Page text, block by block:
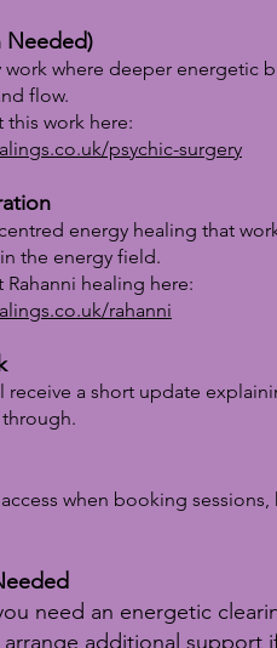
Needed)
where deeper energetic
flow.
this work here:
psychic-surgery
energy healing that
the energy field.
healing here:
rahanni
receive a short update
when booking
need an energetic
additional support